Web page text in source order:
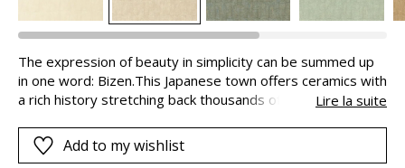
The expression of beauty in simplicity can be summed up
in one word: Bizen.This Japanese town offers ceramics with
a rich history stretching back thousands of years.Far from
principle, BIZEN offers a raw texture on which man has left
his mark. Impeccable, it conveys the artisanal aspect of
Lire la suite
Add to my wishlist